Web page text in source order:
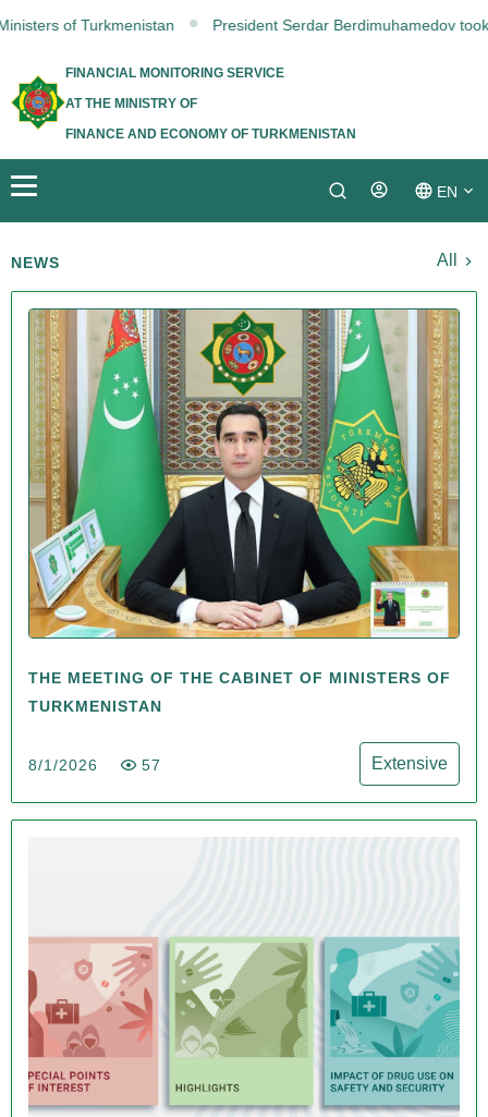
of Turkmenistan President Serdar Berdimuhamedov took
FINANCIAL MONITORING SERVICE
AT THE MINISTRY OF
FINANCE AND ECONOMY OF TURKMENISTAN
Login
EN
RU
NEWS All
THE MEETING OF THE CABINET OF MINISTERS OF
TURKMENISTAN
8/1/2026 57 Extensive